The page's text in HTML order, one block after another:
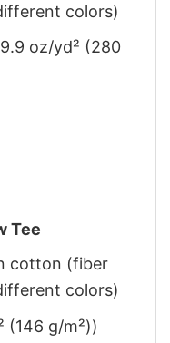
colors)
oz/yd² (280
Tee
cotton (fiber
colors)
(146 g/m²))